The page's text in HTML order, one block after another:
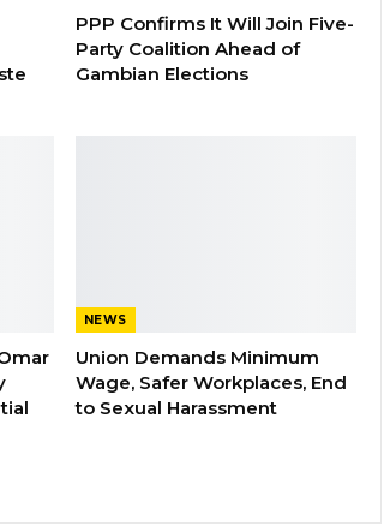
PPP Confirms It Will Join Five-
Party Coalition Ahead of
Gambian Elections
NEWS
Union Demands Minimum
Wage, Safer Workplaces, End
to Sexual Harassment